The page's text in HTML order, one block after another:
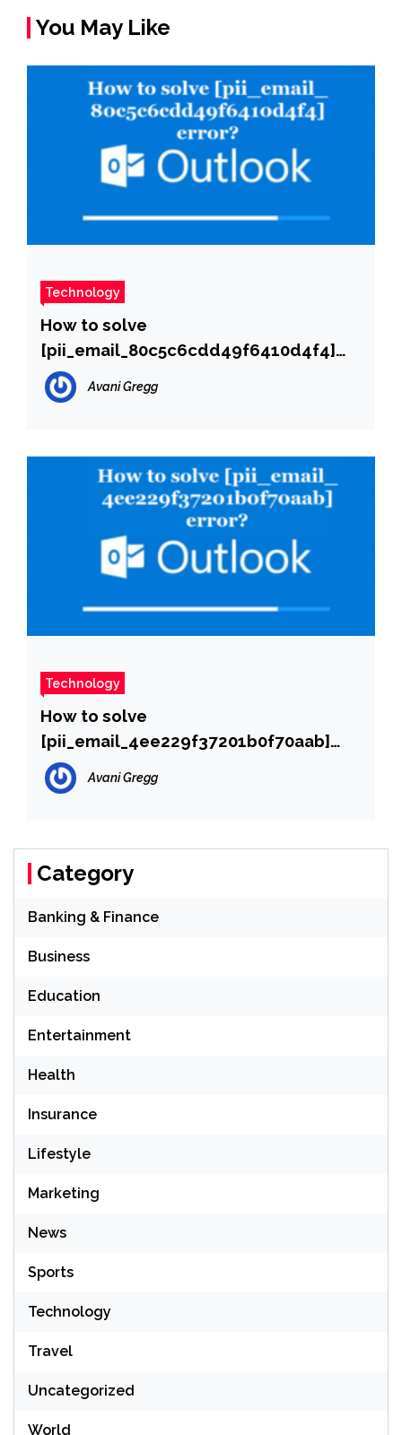
You May Like
Technology
How to solve
[pii_email_80c5c6cdd49f6410d4f4]
error?
Avani Gregg
Technology
How to solve
[pii_email_4ee229f37201b0f70aab]
error?
Avani Gregg
Category
Banking & Finance
Business
Education
Entertainment
Health
Insurance
Lifestyle
Marketing
News
Sports
Technology
Travel
Uncategorized
World